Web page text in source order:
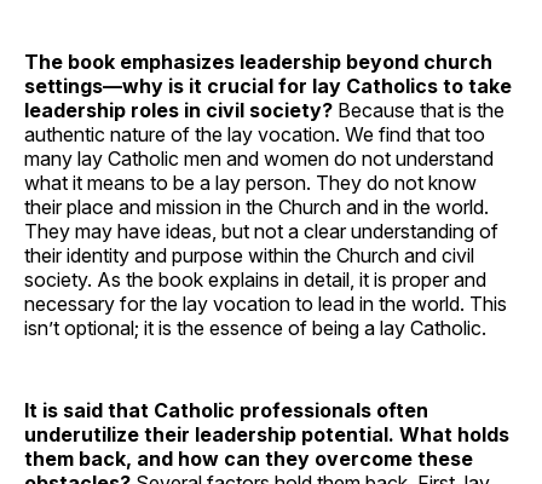
The book emphasizes leadership beyond church
settings—why is it crucial for lay Catholics to take
leadership roles in civil society? Because that is the
authentic nature of the lay vocation. We find that too
many lay Catholic men and women do not understand
what it means to be a lay person. They do not know
their place and mission in the Church and in the world.
They may have ideas, but not a clear understanding of
their identity and purpose within the Church and civil
society. As the book explains in detail, it is proper and
necessary for the lay vocation to lead in the world. This
isn’t optional; it is the essence of being a lay Catholic.
It is said that Catholic professionals often
underutilize their leadership potential. What holds
them back, and how can they overcome these